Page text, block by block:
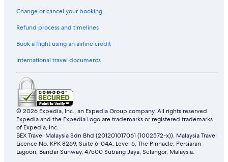
Change or cancel your booking
Refund process and timelines
Book a flight using an airline credit
International travel documents
© 2026 Expedia, Inc., an Expedia Group company. All rights reserved.
Expedia and the Expedia Logo are trademarks or registered trademarks
of Expedia, Inc.
BEX Travel Malaysia Sdn Bhd (201201017061 (1002572-x)). Malaysia Travel
Licence No. KPK 8269, Suite 6-04A, Level 6, The Pinnacle, Persiaran
Lagoon, Bandar Sunway, 47500 Subang Jaya, Selangor, Malaysia.